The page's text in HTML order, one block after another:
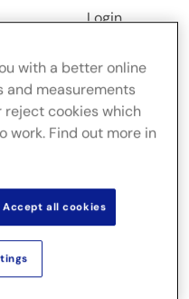
Login
Toggle
Navigation
with a better online
measurements
reject cookies which
work. Find out more in
Accept all cookies